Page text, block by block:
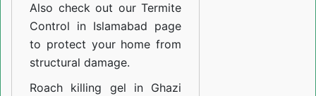
Also check out ourTermite
Control in Islamabad page
to protect your home from
structural damage.
Roach killing gel in Ghazi